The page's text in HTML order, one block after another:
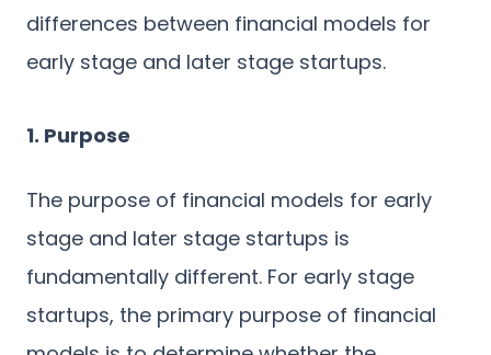
differences between financial models for
early stage and later stage startups.
1. Purpose
The purpose of financial models for early
stage and later stage startups is
fundamentally different. For early stage
startups, the primary purpose of financial